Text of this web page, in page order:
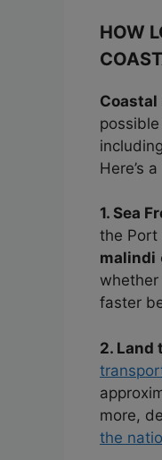
HOW
Here’s
1. Sea
the Port
malindi
whether
faster
2. Land
more,
the